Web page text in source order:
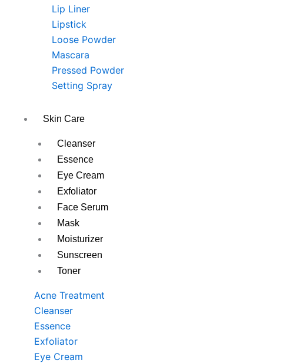
Lip Liner
Lipstick
Loose Powder
Mascara
Pressed Powder
Setting Spray
Skin Care
Cleanser
Essence
Eye Cream
Exfoliator
Face Serum
Mask
Moisturizer
Sunscreen
Toner
Acne Treatment
Cleanser
Essence
Exfoliator
Eye Cream